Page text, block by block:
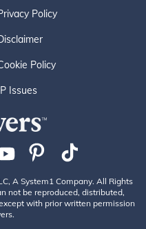
Policy
Policy
Issues
A System1 Company. All Rights
not be reproduced, distributed,
with prior written permission